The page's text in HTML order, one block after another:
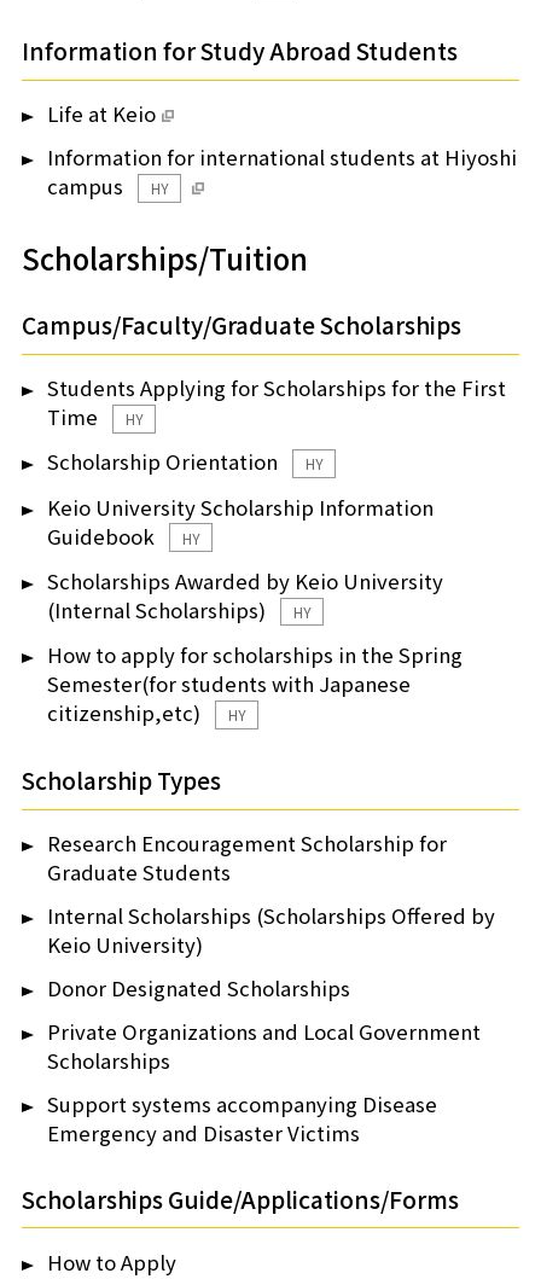
Information for Study Abroad Students
Life at Keio
Information for international students at Hiyoshi
campus
HY
Scholarships/Tuition
Campus/Faculty/Graduate Scholarships
Students Applying for Scholarships for the First
Time
HY
Scholarship Orientation HY
Keio University Scholarship Information
Guidebook
HY
Scholarships Awarded by Keio University
(Internal Scholarships)
HY
How to apply for scholarships in the Spring
Semester(for students with Japanese
citizenship,etc)
HY
Scholarship Types
Research Encouragement Scholarship for
Graduate Students
Internal Scholarships (Scholarships Offered by
Keio University)
Donor Designated Scholarships
Private Organizations and Local Government
Scholarships
Support systems accompanying Disease
Emergency and Disaster Victims
Scholarships Guide/Applications/Forms
How to Apply